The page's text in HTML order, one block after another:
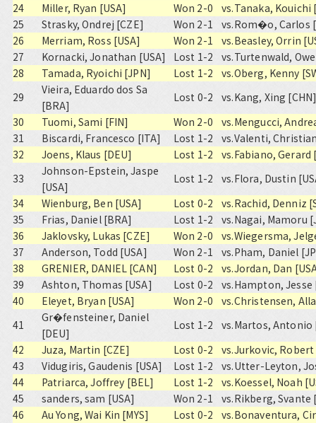
24
Miller, Ryan [USA] Won 2-0 vs.Tanaka, Kouichi
25
Strasky, Ondrej [CZE] Won 2-1 vs.Rom�o, Carlos
26
Merriam, Ross [USA] Won 2-1 vs.Beasley, Orrin
27
Kornacki, Jonathan [USA] Lost 1-2 vs.Turtenwald,
28
Tamada, Ryoichi [JPN] Lost 1-2 vs.Oberg, Kenny
29
Vieira, Eduardo dos Sa
[BRA]
Lost 0-2 vs.Kang, Xing
30
Tuomi, Sami [FIN] Won 2-0 vs.Mengucci,
31
Biscardi, Francesco [ITA] Lost 1-2 vs.Valenti,
32
Joens, Klaus [DEU] Lost 1-2 vs.Fabiano, Gerard
33
Johnson-Epstein, Jaspe
[USA]
Lost 1-2 vs.Flora, Dustin
34
Wienburg, Ben [USA] Lost 0-2 vs.Rachid, Denniz
35
Frias, Daniel [BRA] Lost 1-2 vs.Nagai, Mamoru
36
Jaklovsky, Lukas [CZE] Won 2-0 vs.Wiegersma,
37
Anderson, Todd [USA] Won 2-1 vs.Pham, Daniel
38
GRENIER, DANIEL [CAN] Lost 0-2 vs.Jordan, Dan
39
Ashton, Thomas [USA] Lost 0-2 vs.Hampton, Jesse
40
Eleyet, Bryan [USA] Won 2-0 vs.Christensen,
41
Gr�fensteiner, Daniel
[DEU]
Lost 1-2 vs.Martos, Antonio
42
Juza, Martin [CZE] Lost 0-2 vs.Jurkovic, Robert
43
Vidugiris, Gaudenis [USA] Lost 1-2 vs.Utter-Leyton,
44
Patriarca, Joffrey [BEL] Lost 1-2 vs.Koessel, Noah
45
sanders, sam [USA] Won 2-1 vs.Rikberg, Svante
46
Au Yong, Wai Kin [MYS] Lost 0-2 vs.Bonaventura,